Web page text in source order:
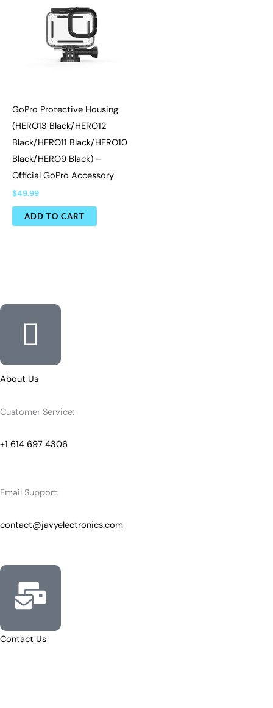
GoPro Protective Housing
(HERO13 Black/HERO12
Black/HERO11 Black/HERO10
Black/HERO9 Black) –
Official GoPro Accessory
$49.99
ADD TO CART
About Us
Customer Service:
+1 614 697 4306
Email Support:
contact@javyelectronics.com
Contact Us